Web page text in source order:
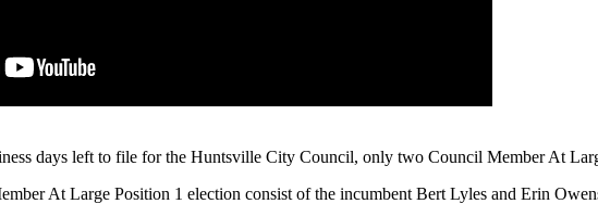
days left to file for the Huntsville City Council, only two Council Member At
At Large Position 1 election consist of the incumbent Bert Lyles and Erin